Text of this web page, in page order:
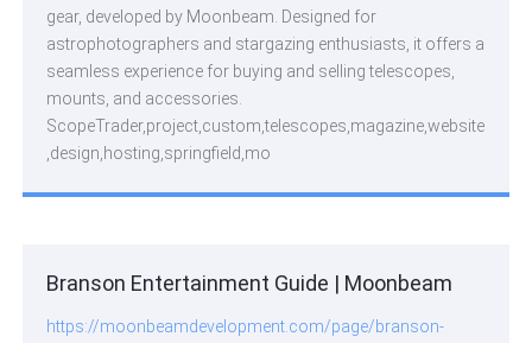
gear, developed by Moonbeam. Designed for
astrophotographers and stargazing enthusiasts, it offers a
seamless experience for buying and selling telescopes,
mounts, and accessories.
ScopeTrader,project,custom,telescopes,magazine,website
,design,hosting,springfield,mo
Branson Entertainment Guide | Moonbeam
https://moonbeamdevelopment.com/page/branson-